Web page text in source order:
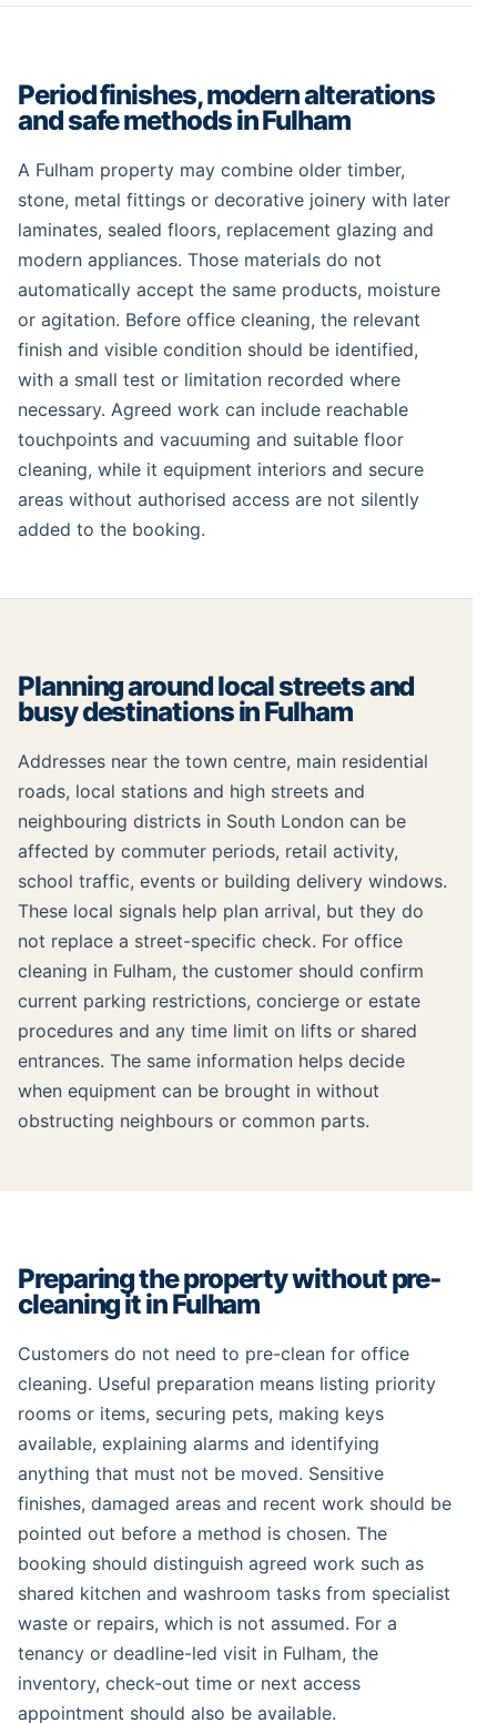
Period finishes, modern alterations
and safe methods in Fulham
A Fulham property may combine older timber,
stone, metal fittings or decorative joinery with later
laminates, sealed floors, replacement glazing and
modern appliances. Those materials do not
automatically accept the same products, moisture
or agitation. Before office cleaning, the relevant
finish and visible condition should be identified,
with a small test or limitation recorded where
necessary. Agreed work can include reachable
touchpoints and vacuuming and suitable floor
cleaning, while it equipment interiors and secure
areas without authorised access are not silently
added to the booking.
Planning around local streets and
busy destinations in Fulham
Addresses near the town centre, main residential
roads, local stations and high streets and
neighbouring districts in South London can be
affected by commuter periods, retail activity,
school traffic, events or building delivery windows.
These local signals help plan arrival, but they do
not replace a street-specific check. For office
cleaning in Fulham, the customer should confirm
current parking restrictions, concierge or estate
procedures and any time limit on lifts or shared
entrances. The same information helps decide
when equipment can be brought in without
obstructing neighbours or common parts.
Preparing the property without pre-
cleaning it in Fulham
Customers do not need to pre-clean for office
cleaning. Useful preparation means listing priority
rooms or items, securing pets, making keys
available, explaining alarms and identifying
anything that must not be moved. Sensitive
finishes, damaged areas and recent work should be
pointed out before a method is chosen. The
booking should distinguish agreed work such as
shared kitchen and washroom tasks from specialist
waste or repairs, which is not assumed. For a
tenancy or deadline-led visit in Fulham, the
inventory, check-out time or next access
appointment should also be available.